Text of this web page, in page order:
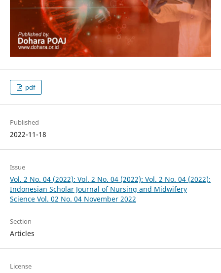
pdf
Published
2022-11-18
Issue
Vol. 2 No. 04 (2022): Vol. 2 No. 04 (2022): Vol. 2 No. 04 (2022):
Indonesian Scholar Journal of Nursing and Midwifery
Science Vol. 02 No. 04 November 2022
Section
Articles
License